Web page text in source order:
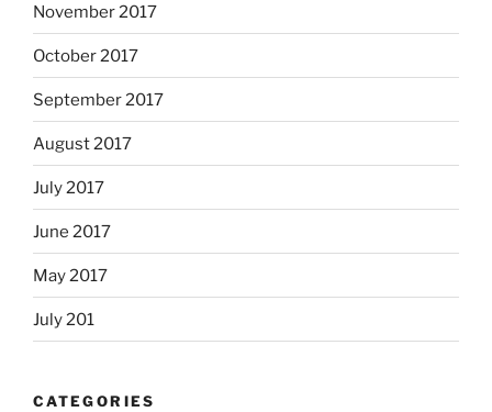
November 2017
October 2017
September 2017
August 2017
July 2017
June 2017
May 2017
July 201
CATEGORIES